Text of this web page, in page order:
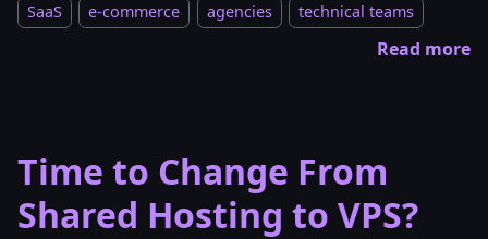
SaaS
e-commerce agencies technical teams
Read more
Time to Change From
Shared Hosting to VPS?